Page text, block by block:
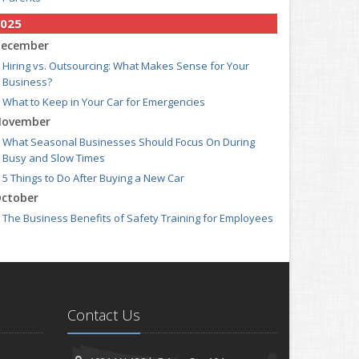
Hiring vs. Outsourcing: What Makes Sense for Your
Business?
What to Keep in Your Car for Emergencies
What Seasonal Businesses Should Focus On During
Busy and Slow Times
5 Things to Do After Buying a New Car
The Business Benefits of Safety Training for Employees
How to Insure a Travel Trailer or Camper for the Off-
Contact Us